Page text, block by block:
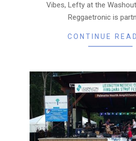
Vibes, Lefty at the
Reggaetronic is
CONTINUE